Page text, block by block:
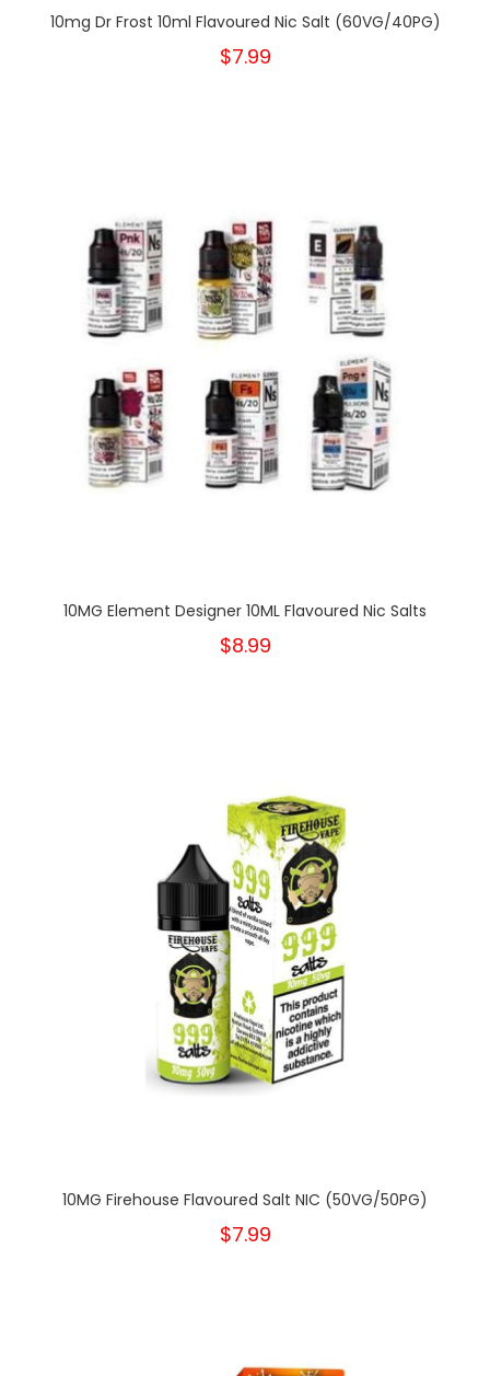
10mg Dr Frost 10ml Flavoured Nic Salt (60VG/40PG)
$7.99
10MG Element Designer 10ML Flavoured Nic Salts
$8.99
10MG Firehouse Flavoured Salt NIC (50VG/50PG)
$7.99